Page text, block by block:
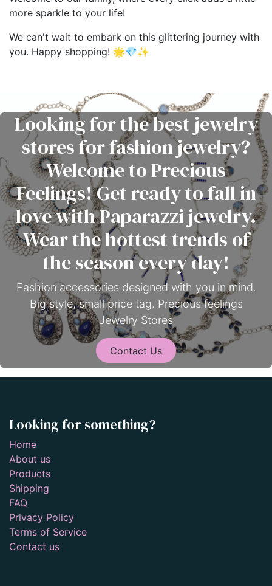
more sparkle to your life!
We can't wait to embark on this glittering journey with
you. Happy shopping! 🌟💎✨
Looking for the best jewelry
stores for fashion jewelry?
Welcome to Precious
Feelings! Get ready to fall in
love with Paparazzi jewelry.
Wear the hottest trends of
the season every day!
Fashion accessories designed with you in mind.
Big style, small price tag. Precious feelings
Jewelry Stores
Contact Us
Looking for something?
Home
About us
Products
Shipping
FAQ
Privacy Policy
Terms of Service
Contact us